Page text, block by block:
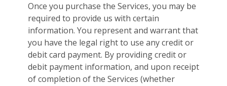
Once you purchase the Services, you may be
required to provide us with certain
information. You represent and warrant that
you have the legal right to use any credit or
debit card payment. By providing credit or
debit payment information, and upon receipt
of completion of the Services (whether